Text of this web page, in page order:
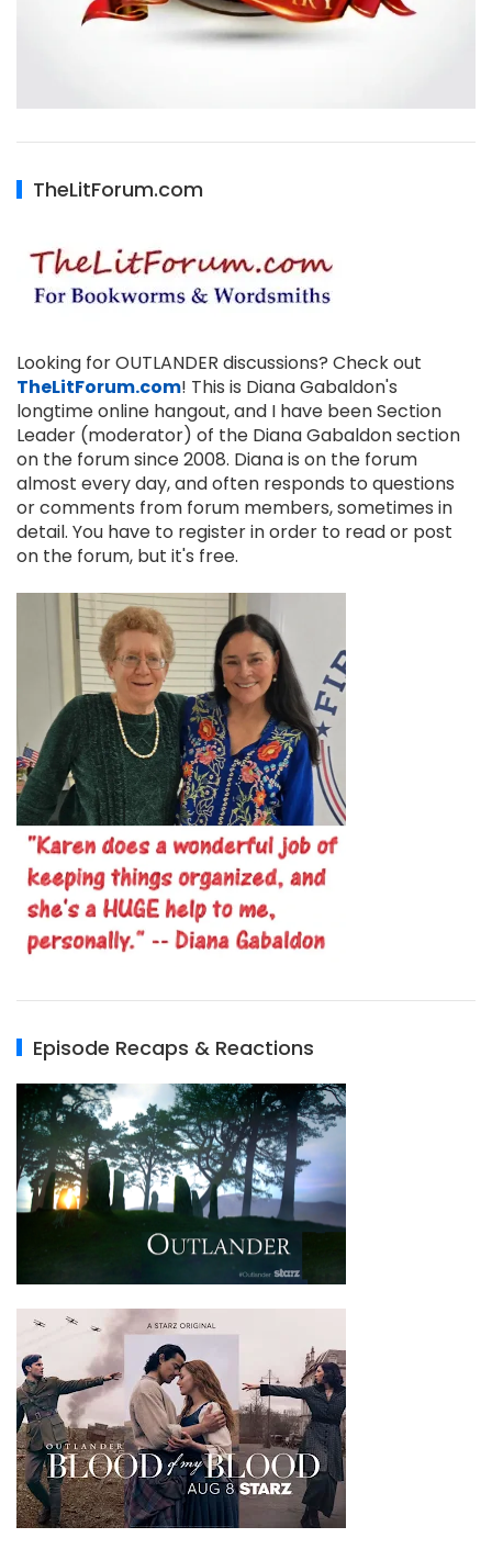
TheLitForum.com
Looking for OUTLANDER discussions? Check out
TheLitForum.com! This is Diana Gabaldon's
longtime online hangout, and I have been Section
Leader (moderator) of the Diana Gabaldon section
on the forum since 2008. Diana is on the forum
almost every day, and often responds to questions
or comments from forum members, sometimes in
detail. You have to register in order to read or post
on the forum, but it's free.
Episode Recaps & Reactions